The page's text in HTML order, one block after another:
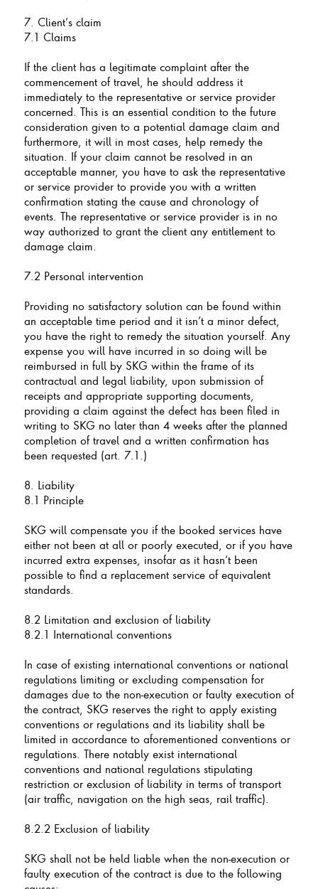
7. Client’s claim
7.1 Claims
If the client has a legitimate complaint after the
commencement of travel, he should address it
immediately to the representative or service provider
concerned. This is an essential condition to the future
consideration given to a potential damage claim and
furthermore, it will in most cases, help remedy the
situation. If your claim cannot be resolved in an
acceptable manner, you have to ask the representative
or service provider to provide you with a written
confirmation stating the cause and chronology of
events. The representative or service provider is in no
way authorized to grant the client any entitlement to
damage claim.
7.2 Personal intervention
Providing no satisfactory solution can be found within
an acceptable time period and it isn’t a minor defect,
you have the right to remedy the situation yourself. Any
expense you will have incurred in so doing will be
reimbursed in full by SKG within the frame of its
contractual and legal liability, upon submission of
receipts and appropriate supporting documents,
providing a claim against the defect has been filed in
writing to SKG no later than 4 weeks after the planned
completion of travel and a written confirmation has
been requested (art. 7.1.)
8. Liability
8.1 Principle
SKG will compensate you if the booked services have
either not been at all or poorly executed, or if you have
incurred extra expenses, insofar as it hasn’t been
possible to find a replacement service of equivalent
standards.
8.2 Limitation and exclusion of liability
8.2.1 International conventions
In case of existing international conventions or national
regulations limiting or excluding compensation for
damages due to the non-execution or faulty execution of
the contract, SKG reserves the right to apply existing
conventions or regulations and its liability shall be
limited in accordance to aforementioned conventions or
regulations. There notably exist international
conventions and national regulations stipulating
restriction or exclusion of liability in terms of transport
(air traffic, navigation on the high seas, rail traffic).
8.2.2 Exclusion of liability
SKG shall not be held liable when the non-execution or
faulty execution of the contract is due to the following